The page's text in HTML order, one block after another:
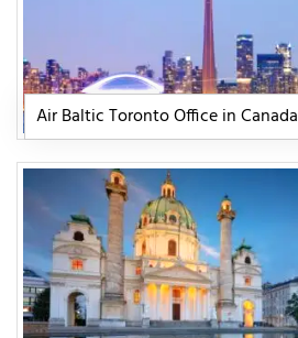
Air Baltic Toronto Office in Canada